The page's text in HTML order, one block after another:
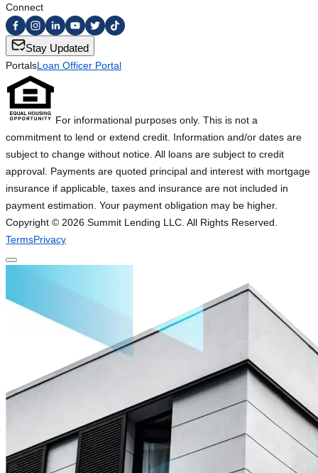
Connect
Stay Updated
PortalsLoan Officer Portal
For informational purposes only. This is not a
commitment to lend or extend credit. Information and/or dates are
subject to change without notice. All loans are subject to credit
approval. Payments are quoted principal and interest with mortgage
insurance if applicable, taxes and insurance are not included in
payment estimation. Your payment obligation may be higher.
Copyright © 2026 Summit Lending LLC. All Rights Reserved.
TermsPrivacy